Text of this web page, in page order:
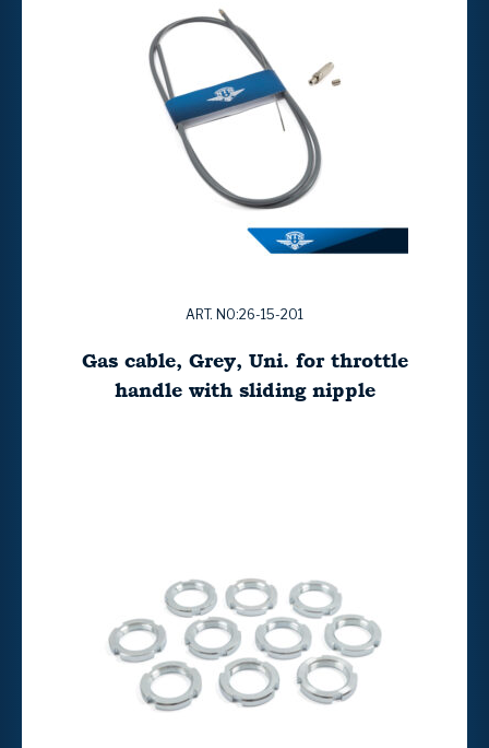
ART. NO:26-15-201
Gas cable, Grey, Uni. for throttle
handle with sliding nipple